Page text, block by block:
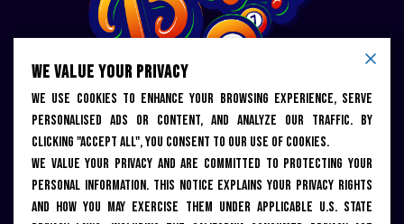
KEEP UP WITH US
WE VALUE YOUR PRIVACY
We use cookies to enhance your browsing experience, serve
personalised ads or content, and analyze our traffic. By
clicking "Accept All", you consent to our use of cookies.
We value your privacy and are committed to protecting your
personal information. This notice explains your privacy rights
and how you may exercise them under applicable U.S. state